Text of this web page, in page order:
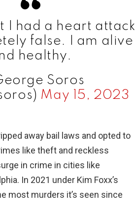
I had a heart attack
false. I am alive
healthy.
Soros
May 15, 2023
away bail laws and opted to
like theft and reckless
in crime in cities like
In 2021 under Kim Foxx’s
most murders it’s seen since